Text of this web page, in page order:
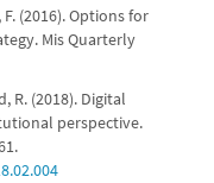
F. (2016). Options for
Mis Quarterly
R. (2018). Digital
perspective.